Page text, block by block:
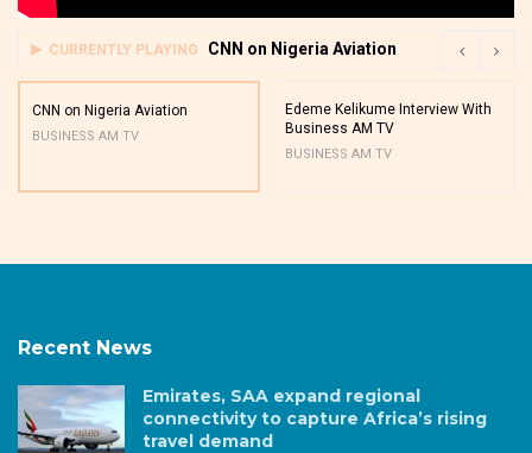
CURRENTLY PLAYING CNN on Nigeria Aviation
CNN on Nigeria Aviation
BUSINESS AM TV
Edeme Kelikume Interview With
Business AM TV
BUSINESS AM TV
Recent News
Emirates, SAA expand regional
connectivity to capture Africa’s rising
travel demand